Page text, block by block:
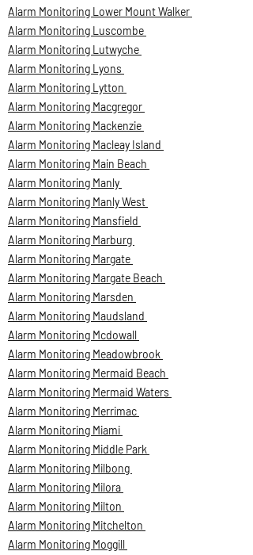
Alarm Monitoring Lower Mount Walker
Alarm Monitoring Luscombe
Alarm Monitoring Lutwyche
Alarm Monitoring Lyons
Alarm Monitoring Lytton
Alarm Monitoring Macgregor
Alarm Monitoring Mackenzie
Alarm Monitoring Macleay Island
Alarm Monitoring Main Beach
Alarm Monitoring Manly
Alarm Monitoring Manly West
Alarm Monitoring Mansfield
Alarm Monitoring Marburg
Alarm Monitoring Margate
Alarm Monitoring Margate Beach
Alarm Monitoring Marsden
Alarm Monitoring Maudsland
Alarm Monitoring Mcdowall
Alarm Monitoring Meadowbrook
Alarm Monitoring Mermaid Beach
Alarm Monitoring Mermaid Waters
Alarm Monitoring Merrimac
Alarm Monitoring Miami
Alarm Monitoring Middle Park
Alarm Monitoring Milbong
Alarm Monitoring Milora
Alarm Monitoring Milton
Alarm Monitoring Mitchelton
Alarm Monitoring Moggill